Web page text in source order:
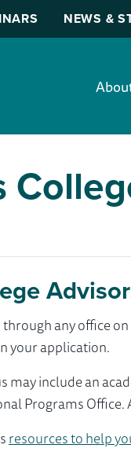
NEWS &
any office
your application.
may include an
Programs
resources to help